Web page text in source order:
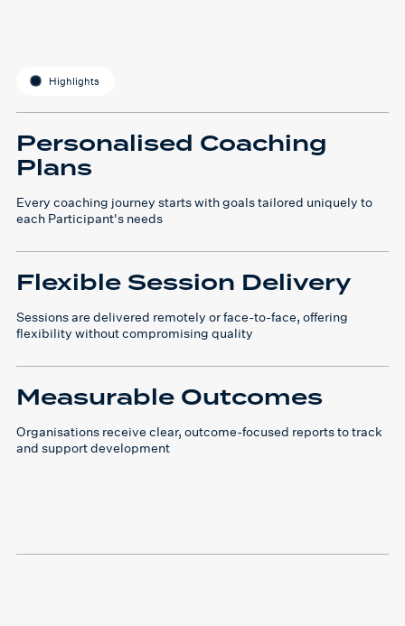
Highlights
Personalised Coaching
Plans
Every coaching journey starts with goals tailored uniquely to
each Participant's needs
Flexible Session Delivery
Sessions are delivered remotely or face-to-face, offering
flexibility without compromising quality
Measurable Outcomes
Organisations receive clear, outcome-focused reports to track
and support development